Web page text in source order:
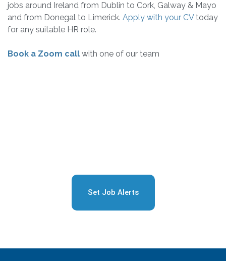
jobs around Ireland from Dublin to Cork, Galway & Mayo
and from Donegal to Limerick. Apply with your CVtoday
for any suitable HR role.
Book a Zoom call with one of our team
Set Job Alerts